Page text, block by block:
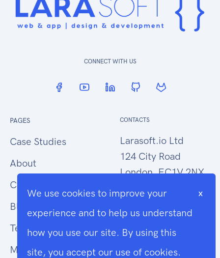
CONNECT WITH US
PAGES
Case Studies
About
Contact Us
Blog
Terms
Modern Slavery
CONTACTS
Larasoft.io Ltd
124 City Road
London, EC1V 2NX
hello@larasoft.io
+44 (0)207 1015034
We use cookies to improve your
experience and to help us understand
how you use our site. By using this
site, you accept our use of cookies.
x